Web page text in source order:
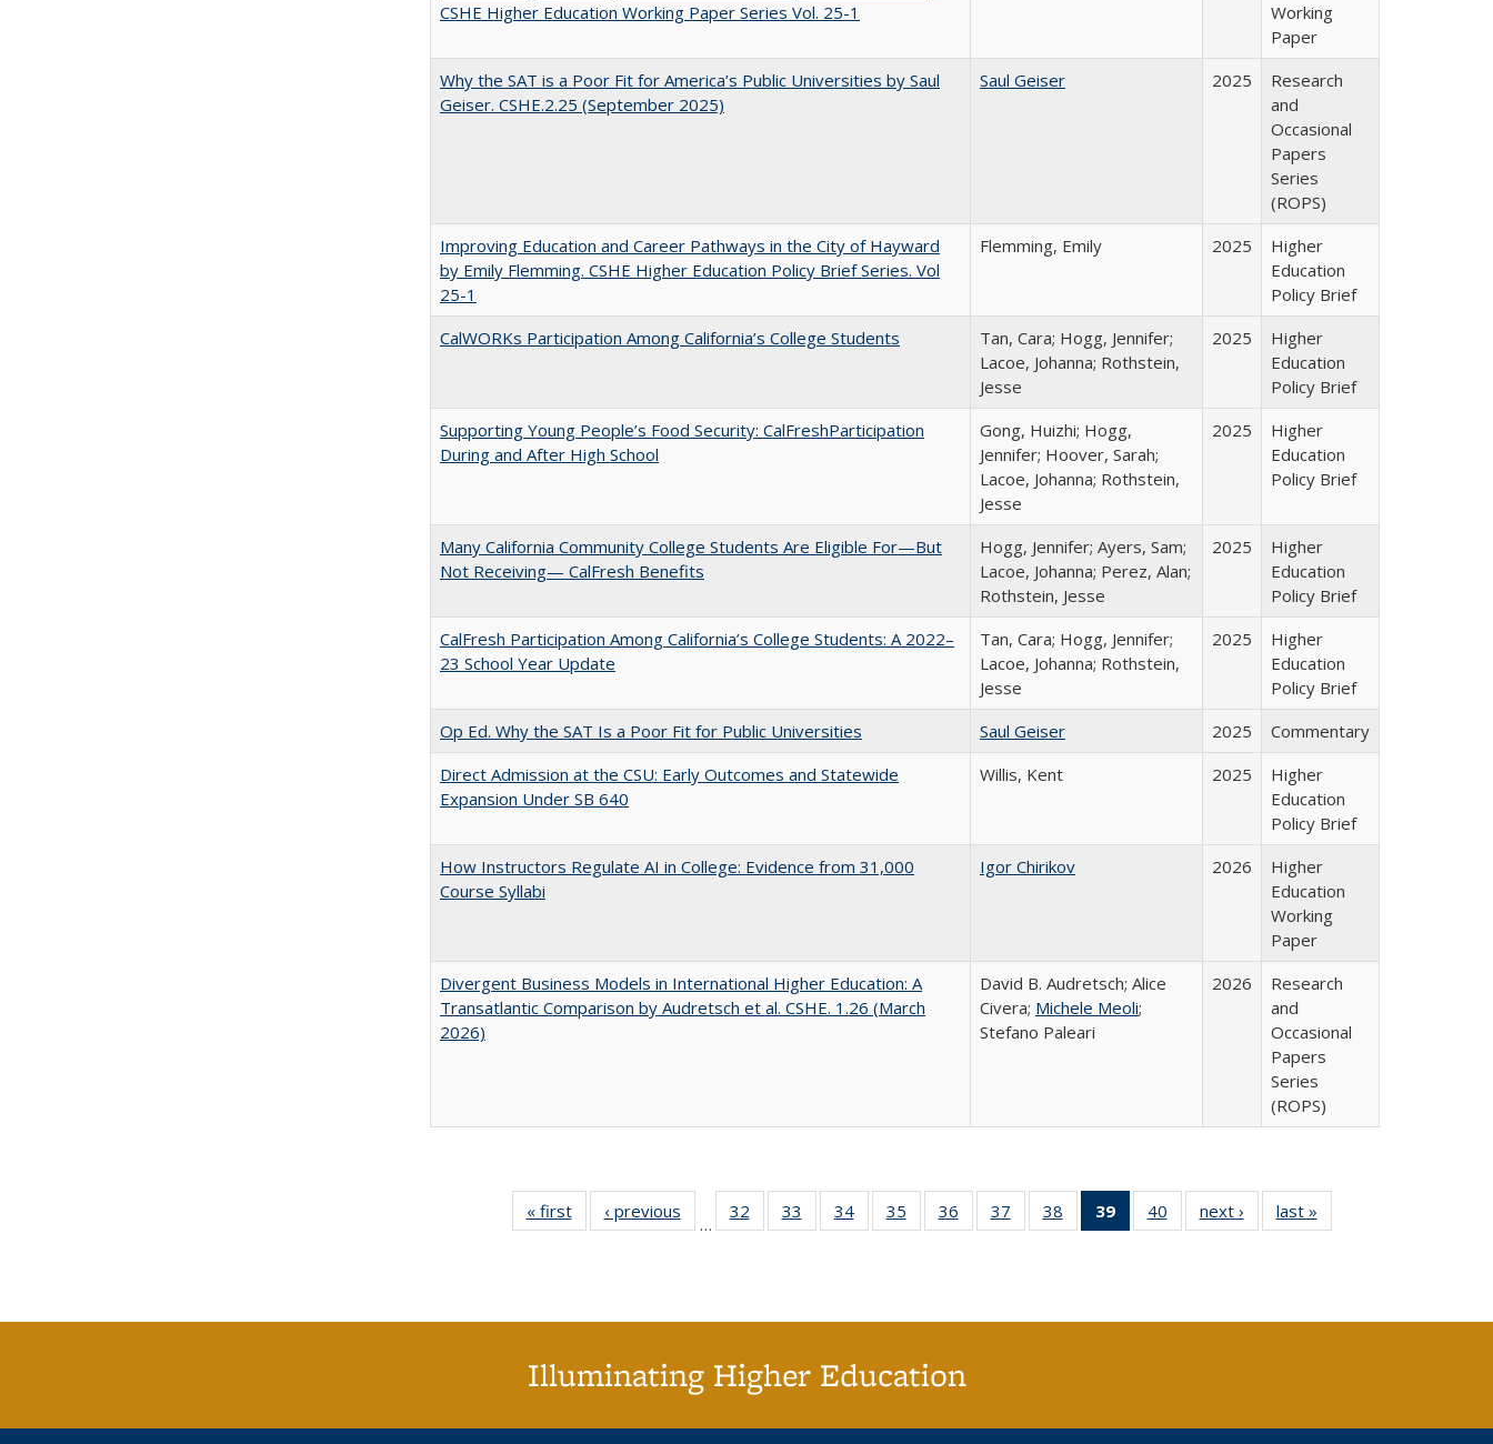
CSHE Higher Education Working Paper Series Vol. 25-1
Working
Paper
Why the SAT is a Poor Fit for America’s Public Universities by Saul
Geiser. CSHE.2.25 (September 2025)
Saul Geiser 2025
Research
and
Occasional
Papers
Series
(ROPS)
Improving Education and Career Pathways in the City of Hayward
by Emily Flemming. CSHE Higher Education Policy Brief Series. Vol
25-1
Flemming, Emily 2025
Higher
Education
Policy Brief
CalWORKs Participation Among California’s College Students
Tan, Cara; Hogg, Jennifer;
Lacoe, Johanna; Rothstein,
Jesse
2025
Higher
Education
Policy Brief
Supporting Young People’s Food Security: CalFreshParticipation
During and After High School
Gong, Huizhi; Hogg,
Jennifer; Hoover, Sarah;
Lacoe, Johanna; Rothstein,
Jesse
2025
Higher
Education
Policy Brief
Many California Community College Students Are Eligible For—But
Not Receiving— CalFresh Benefits
Hogg, Jennifer; Ayers, Sam;
Lacoe, Johanna; Perez, Alan;
Rothstein, Jesse
2025
Higher
Education
Policy Brief
CalFresh Participation Among California’s College Students: A 2022–
23 School Year Update
Tan, Cara; Hogg, Jennifer;
Lacoe, Johanna; Rothstein,
Jesse
2025
Higher
Education
Policy Brief
Op Ed. Why the SAT Is a Poor Fit for Public Universities
Saul Geiser 2025
Commentary
Direct Admission at the CSU: Early Outcomes and Statewide
Expansion Under SB 640
Willis, Kent 2025
Higher
Education
Policy Brief
How Instructors Regulate AI in College: Evidence from 31,000
Course Syllabi
Igor Chirikov 2026
Higher
Education
Working
Paper
Divergent Business Models in International Higher Education: A
Transatlantic Comparison by Audretsch et al. CSHE. 1.26 (March
2026)
David B. Audretsch; Alice
Civera; Michele Meoli;
Stefano Paleari
2026
Research
and
Occasional
Papers
Series
(ROPS)
« first
Full listing
table:
‹ previous
Full listing
table:
…
32
of 40 Full
listing table:
33
of 40 Full
listing table:
34
of 40 Full
listing table:
35
of 40 Full
listing table:
36
of 40 Full
listing table:
37
of 40 Full
listing table:
38
of 40 Full
listing table:
39
of 40 Full
listing
40
of 40 Full
listing table:
next ›
Full listing
table:
last »
Illuminating Higher Education